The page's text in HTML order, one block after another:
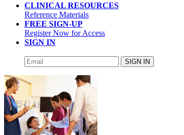
CLINICAL RESOURCES
Reference Materials
FREE SIGN-UP
Register Now for Access
SIGN IN
SIGN IN